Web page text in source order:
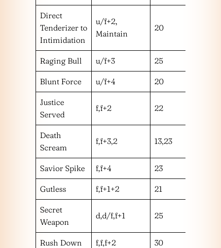
Direct
Tenderizer to
Intimidation
u/f+2,
Maintain
20
Raging Bull u/f+3 25
Blunt Force u/f+4 20
Justice
Served
f,f+2 22
Death
Scream
f,f+3,2 13,23
Savior Spike f,f+4 23
Gutless f,f+1+2 21
Secret
Weapon
d,d/f,f+1 25
Rush Down f,f,f+2 30